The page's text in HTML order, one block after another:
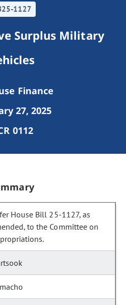
1127
Surplus Military
Finance
27, 2025
0112
House Bill 25-1127, as
to the Committee on